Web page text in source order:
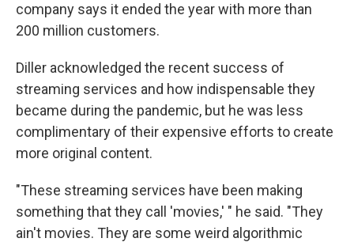
company says it ended the year with more than
200 million customers.
Diller acknowledged the recent success of
streaming services and how indispensable they
became during the pandemic, but he was less
complimentary of their expensive efforts to create
more original content.
"These streaming services have been making
something that they call 'movies,' " he said. "They
ain't movies. They are some weird algorithmic